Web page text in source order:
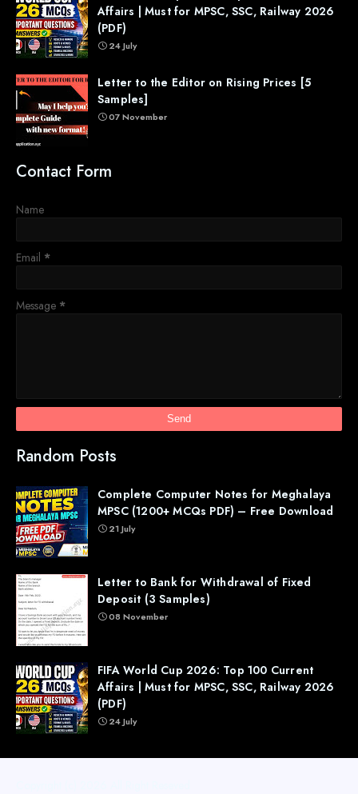
Affairs | Must for MPSC, SSC, Railway 2026
(PDF)
24 July
Letter to the Editor on Rising Prices [5
Samples]
07 November
Contact Form
Name
Email *
Message *
Random Posts
Complete Computer Notes for Meghalaya
MPSC (1200+ MCQs PDF) – Free Download
21 July
Letter to Bank for Withdrawal of Fixed
Deposit (3 Samples)
08 November
FIFA World Cup 2026: Top 100 Current
Affairs | Must for MPSC, SSC, Railway 2026
(PDF)
24 July